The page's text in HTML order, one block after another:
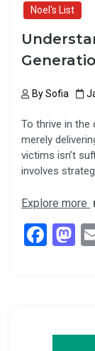
Noel's List
BySofia
To thrive in the
merely
victims isn’t
involves
Explore more
F
M